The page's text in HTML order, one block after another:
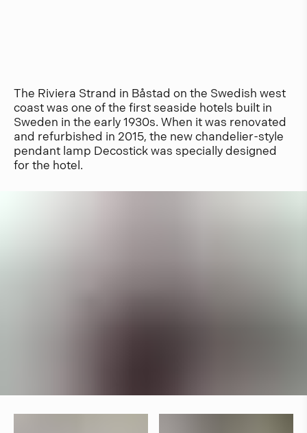
The Riviera Strand in Båstad on the Swedish west
coast was one of the first seaside hotels built in
Sweden in the early 1930s. When it was renovated
and refurbished in 2015, the new chandelier-style
pendant lamp Decostick was specially designed
for the hotel.